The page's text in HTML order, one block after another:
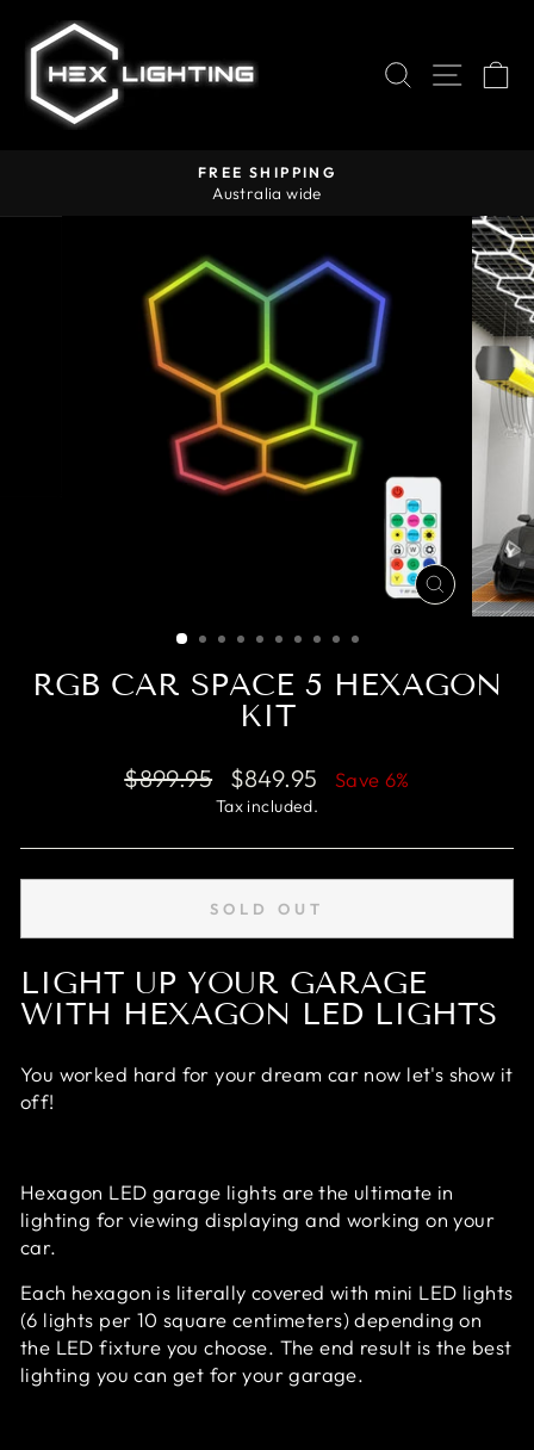
content
SEARCH
SITE
Pause
FREE SHIPPING
Australia wide
CLOSE
(ESC)
RGB CAR SPACE 5 HEXAGON
KIT
Regular
$899.95
Sale
price
$849.95 Save 6%
Tax included.
SOLD OUT
LIGHT UP YOUR GARAGE
WITH HEXAGON LED LIGHTS
You worked hard for your dream car now let's show it
off!
Hexagon LED garage lights are the ultimate in
lighting for viewing displaying and working on your
car.
Each hexagon is literally covered with mini LED lights
(6 lights per 10 square centimeters) depending on
the LED fixture you choose. The end result is the best
lighting you can get for your garage.